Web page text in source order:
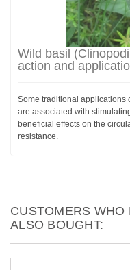
Wild basil
action and
Some traditional applications
are associated with
beneficial effects on the
resistance.
CUSTOMERS
ALSO BOUGHT: